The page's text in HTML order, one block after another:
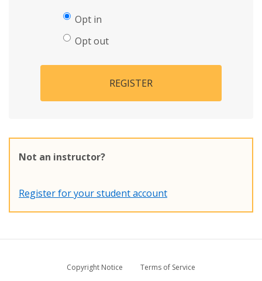
Opt in
Opt out
REGISTER
Not an instructor?
Register for your student account
Copyright Notice
Terms of Service